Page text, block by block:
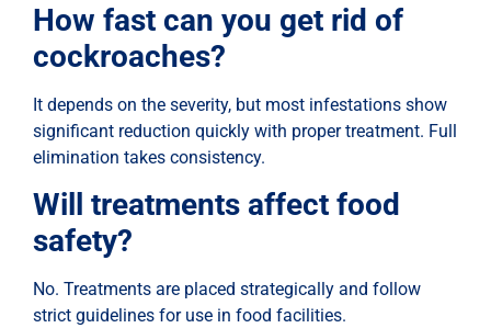
How fast can you get rid of
cockroaches?
It depends on the severity, but most infestations show
significant reduction quickly with proper treatment. Full
elimination takes consistency.
Will treatments affect food
safety?
No. Treatments are placed strategically and follow
strict guidelines for use in food facilities.